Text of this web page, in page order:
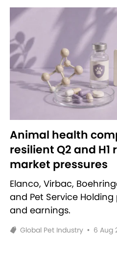
Animal health
resilient Q2 and
market pressures
Elanco, Virbac,
and Pet Service
and earnings.
Global Pet Industry • 6 Aug